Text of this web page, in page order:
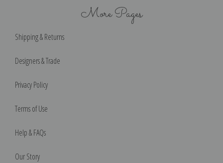
More Pages
Shipping & Returns
Designers & Trade
Privacy Policy
Terms of Use
Help & FAQs
Our Story